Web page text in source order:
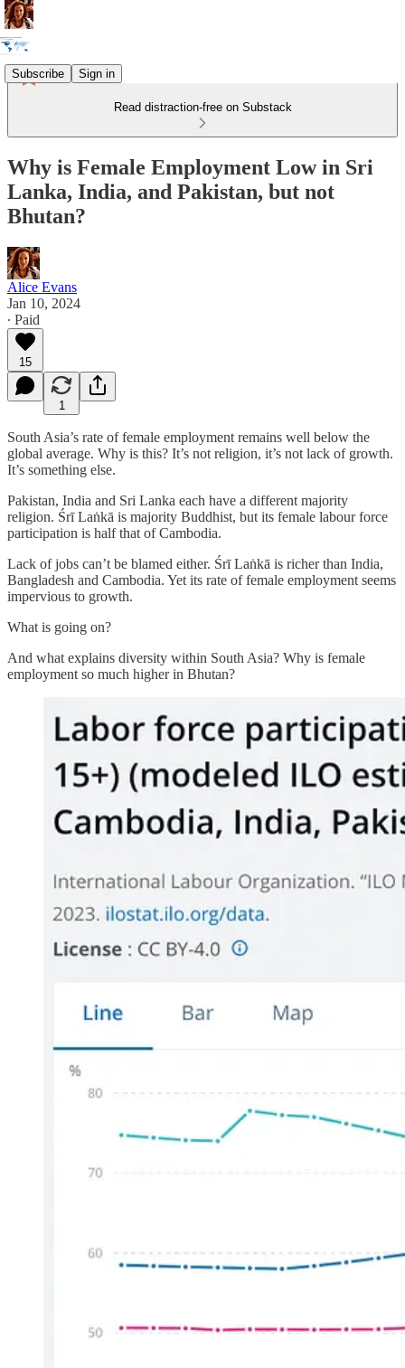
Subscribe Sign in
Read distraction-free on Substack
Why is Female Employment Low in Sri
Lanka, India, and Pakistan, but not
Bhutan?
Alice Evans
Jan 10, 2024
∙ Paid
15
1
South Asia’s rate of female employment remains well below the
global average. Why is this? It’s not religion, it’s not lack of growth.
It’s something else.
Pakistan, India and Sri Lanka each have a different majority
religion. Śrī Laṅkā is majority Buddhist, but its female labour force
participation is half that of Cambodia.
Lack of jobs can’t be blamed either. Śrī Laṅkā is richer than India,
Bangladesh and Cambodia. Yet its rate of female employment seems
impervious to growth.
What is going on?
And what explains diversity within South Asia? Why is female
employment so much higher in Bhutan?